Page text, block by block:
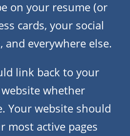
on your resume (or
cards, your social
and everywhere else.
link back to your
whether
Your website should
most active pages